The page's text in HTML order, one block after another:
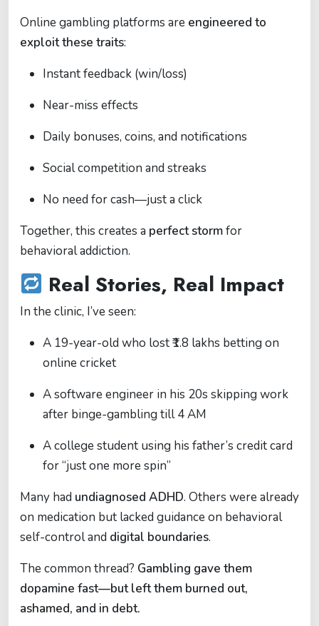
Online gambling platforms are engineered to
exploit these traits:
Instant feedback (win/loss)
Near-miss effects
Daily bonuses, coins, and notifications
Social competition and streaks
No need for cash—just a click
Together, this creates a perfect stormfor
behavioral addiction.
Real Stories, Real Impact
In the clinic, I’ve seen:
A 19-year-old who lost ₹1.8 lakhs betting on
online cricket
A software engineer in his 20s skipping work
after binge-gambling till 4 AM
A college student using his father’s credit card
for “just one more spin”
Many had undiagnosed ADHD. Others were already
on medication but lacked guidance on behavioral
self-control and digital boundaries.
The common thread? Gambling gave them
dopamine fast—but left them burned out,
ashamed, and in debt.